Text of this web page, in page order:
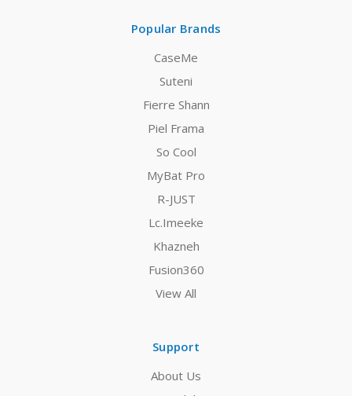
Popular Brands
CaseMe
Suteni
Fierre Shann
Piel Frama
So Cool
MyBat Pro
R-JUST
Lc.Imeeke
Khazneh
Fusion360
View All
Support
About Us